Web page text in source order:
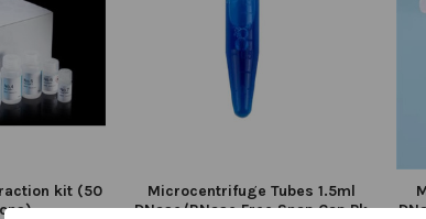
kit (50
Microcentrifuge Tubes 1.5ml
DNase/RNase Free Snap Cap Pk